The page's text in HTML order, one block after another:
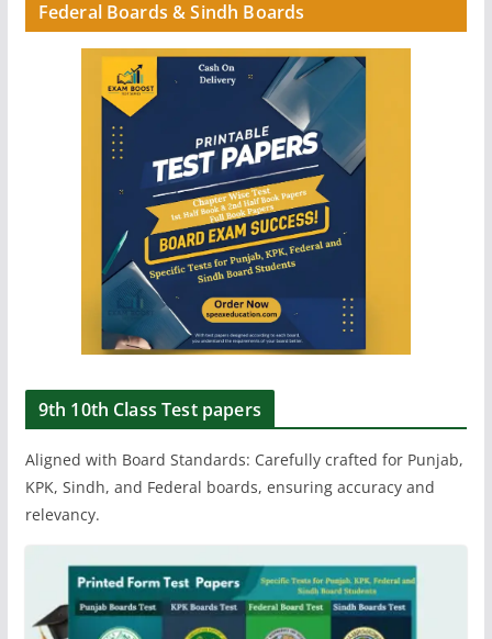
Federal Boards & Sindh Boards
9th 10th Class Test papers
Aligned with Board Standards: Carefully crafted for Punjab,
KPK, Sindh, and Federal boards, ensuring accuracy and
relevancy.